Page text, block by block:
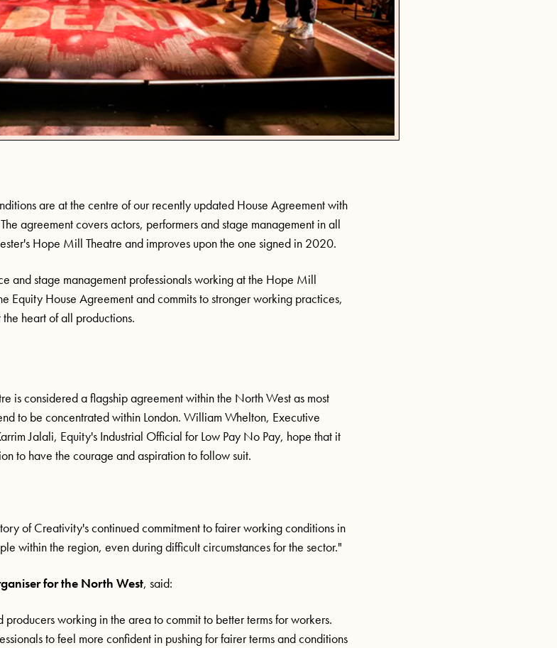
are at the centre of our recently updated House Agreement with
agreement covers actors, performers and stage management in all
Hope Mill Theatre and improves upon the one signed in 2020.
and stage management professionals working at the Hope Mill
Equity House Agreement and commits to stronger working practices,
heart of all productions.
is considered a flagship agreement within the North West as most
to be concentrated within London. William Whelton, Executive
Jalali, Equity's Industrial Official for Low Pay No Pay, hope that it
to have the courage and aspiration to follow suit.
of Creativity's continued commitment to fairer working conditions in
within the region, even during difficult circumstances for the sector."
for the North West, said:
working in the area to commit to better terms for workers.
to feel more confident in pushing for fairer terms and conditions